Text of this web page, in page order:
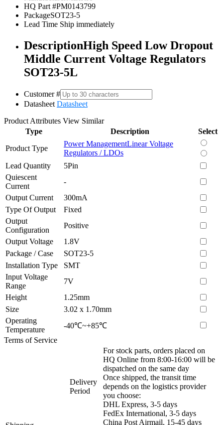
HQ Part #PM0143799
PackageSOT23-5
Lead Time Ship immediately
DescriptionHigh Speed Low Dropout
Middle Current Voltage Regulators
SOT23-5L
Customer #
Datasheet Datasheet
Product Attributes View Similar
Type
Description
Select
Product Type
Power ManagementLinear Voltage
Regulators / LDOs
Lead Quantity
5Pin
Quiescent
Current
-
Output Current
300mA
Type Of Output
Fixed
Output
Configuration
Positive
Output Voltage
1.8V
Package / Case
SOT23-5
Installation Type
SMT
Input Voltage
Range
7V
Height
1.25mm
Size
3.02 x 1.70mm
Operating
Temperature
-40℃~+85℃
Terms of Service
Delivery
Period
For stock parts, orders placed on
HQ Online from 8:00-16:00 will be
dispatched on the same day
Once shipped, the transit time
depends on the logistics provider
you choose:
DHL Express, 3-5 days
FedEx International, 3-5 days
China Post Airmail, 15-45 days